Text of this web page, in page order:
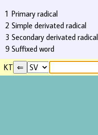
1 Primary radical
2 Simple derivated radical
3 Secondary derivated radical
9 Suffixed word
KT